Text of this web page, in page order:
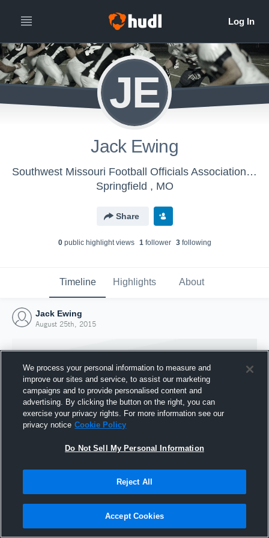
JE
Jack Ewing
Southwest Missouri Football Officials Association - Mens Varsity Football
Springfield , MO
Share
0public highlight views 1follower 3following
Timeline Highlights About
Jack Ewing
August 25th, 2015
Joined Hudl
25 August 2015
We process your personal information to measure and
improve our sites and service, to assist our marketing
campaigns and to provide personalised content and
advertising. By clicking the button on the right, you can
exercise your privacy rights. For more information see our
privacy notice Cookie Policy
Do Not Sell My Personal Information
Reject All
Accept Cookies